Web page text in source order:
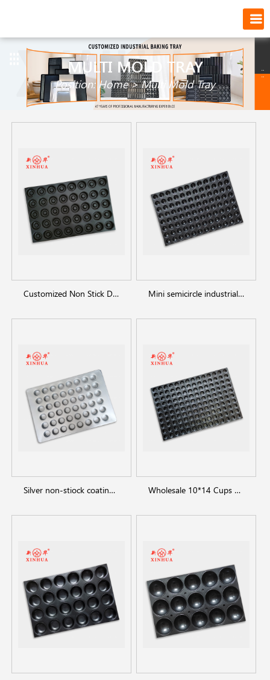
MULTI MOLD TRAY
Position: Home>Multi Mold Tray
Customized Non Stick Donut Baking Trays Mini semicircle industrial custom Hemispheric cake pan manufacturer
Silver non-stiock coating muffin cakecup pans Wholesale 10*14 Cups mini cakecup muffin pans for bakeware